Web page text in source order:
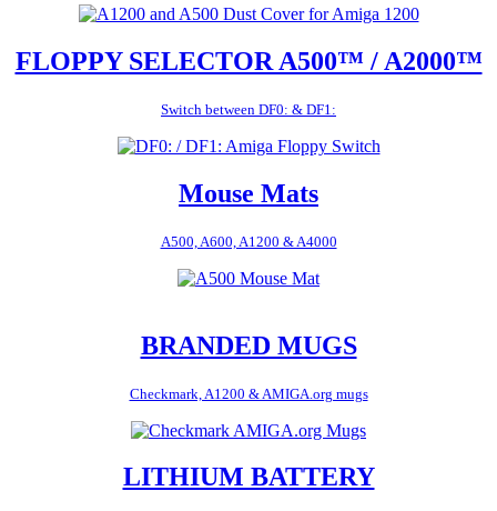
FLOPPY SELECTOR A500™ / A2000™
Switch between DF0: & DF1:
Mouse Mats
A500, A600, A1200 & A4000
BRANDED MUGS
Checkmark, A1200 & AMIGA.org mugs
LITHIUM BATTERY